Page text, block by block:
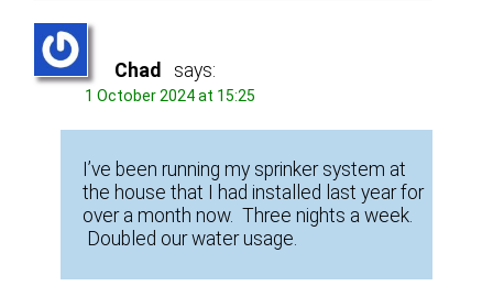
Chad says:
1 October 2024 at 15:25
I’ve been running my sprinker system at
the house that I had installed last year for
over a month now. Three nights a week.
Doubled our water usage.